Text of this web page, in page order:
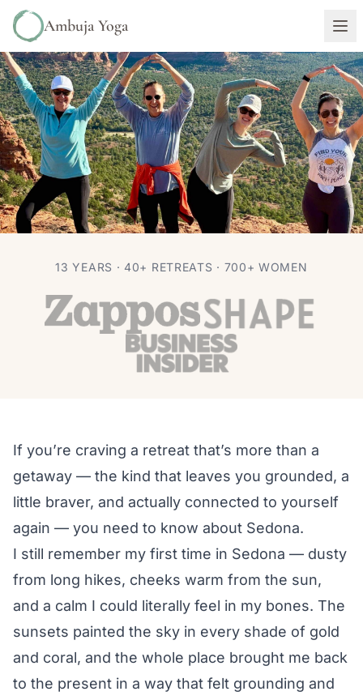
Ambuja Yoga
Why I Keep Bringing Women to
Sedona (Vortexes and All)
Jun 22, 2026 9 min read
13 YEARS · 40+ RETREATS · 700+ WOMEN
If you’re craving a retreat that’s more than a
getaway — the kind that leaves you grounded, a
little braver, and actually connected to yourself
again — you need to know about Sedona.
I still remember my first time in Sedona — dusty
from long hikes, cheeks warm from the sun,
and a calm I could literally feel in my bones. The
sunsets painted the sky in every shade of gold
and coral, and the whole place brought me back
to the present in a way that felt grounding and